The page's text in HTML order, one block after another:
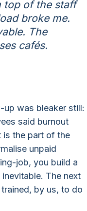
top of the staff
broke me.
The
cafés.
was bleaker still:
said burnout
is the part of the
unpaid
job, you build a
The next
by us, to do